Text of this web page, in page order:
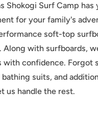
Shokogi Surf Camp
for your family's
soft-top
with surfboards,
with confidence.
suits, and
us handle the rest.